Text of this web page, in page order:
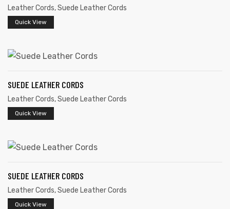
Leather Cords,Suede Leather Cords
Quick View
SUEDE LEATHER CORDS
Leather Cords,Suede Leather Cords
Quick View
SUEDE LEATHER CORDS
Leather Cords,Suede Leather Cords
Quick View